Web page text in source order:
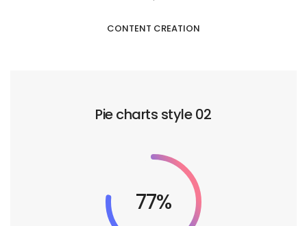
CONTENT CREATION
Pie charts style 02
92%